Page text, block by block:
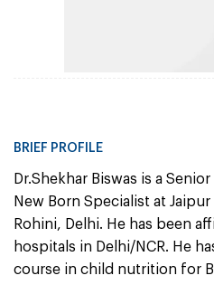
BRIEF PROFILE
Dr.Shekhar Biswas is a
New Born Specialist at
Rohini, Delhi. He has been
hospitals in Delhi/NCR. He
course in child nutrition for